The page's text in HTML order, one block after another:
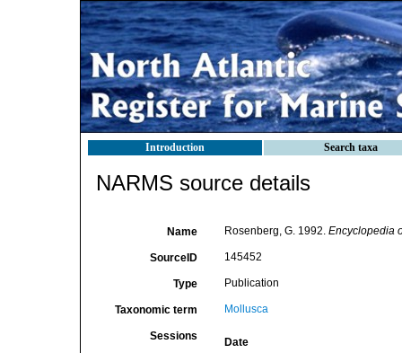
Introduction Search taxa
NARMS source details
Name Rosenberg, G. 1992. Encyclopedia
SourceID 145452
Type Publication
Taxonomic term Mollusca
Sessions
Date